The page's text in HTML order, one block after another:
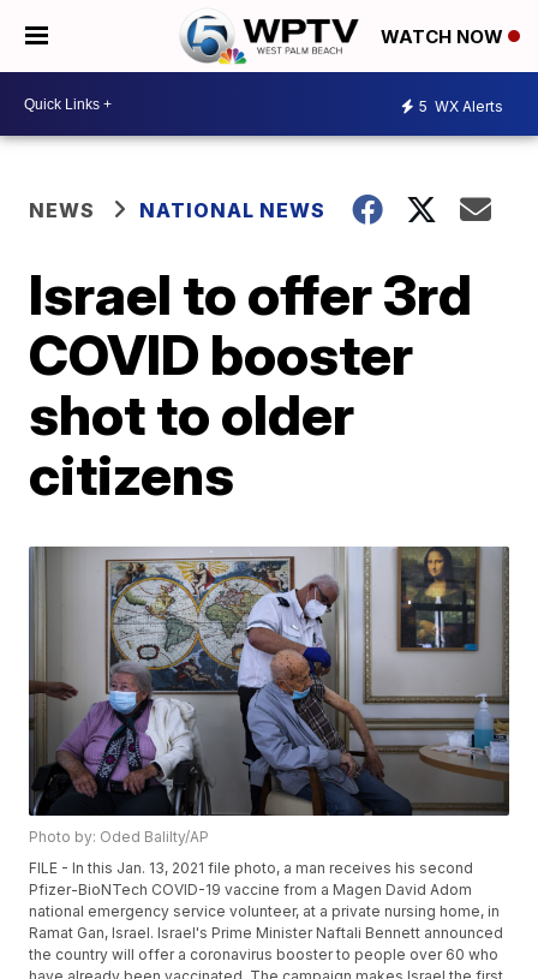
WATCH NOW
5 WX Alerts
NEWS NATIONAL NEWS
Israel to offer 3rd
COVID booster
shot to older
citizens
Photo by: Oded Balilty/AP
FILE - In this Jan. 13, 2021 file photo, a man receives his second
Pfizer-BioNTech COVID-19 vaccine from a Magen David Adom
national emergency service volunteer, at a private nursing home, in
Ramat Gan, Israel. Israel's Prime Minister Naftali Bennett announced
the country will offer a coronavirus booster to people over 60 who